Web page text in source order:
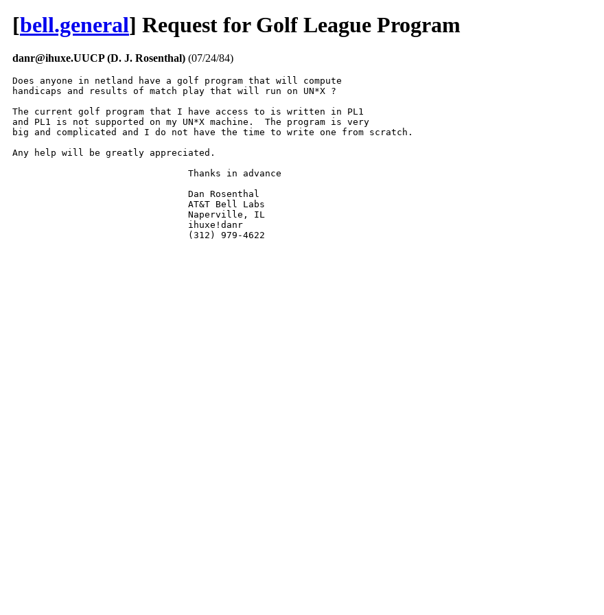
[bell.general] Request for Golf League Program
danr@ihuxe.UUCP (D. J. Rosenthal) (07/24/84)
Does anyone in netland have a golf program that will compute
handicaps and results of match play that will run on UN*X ?
The current golf program that I have access to is written in PL1
and PL1 is not supported on my UN*X machine.  The program is very
big and complicated and I do not have the time to write one from scratch.
Any help will be greatly appreciated.
				(312) 979-4622